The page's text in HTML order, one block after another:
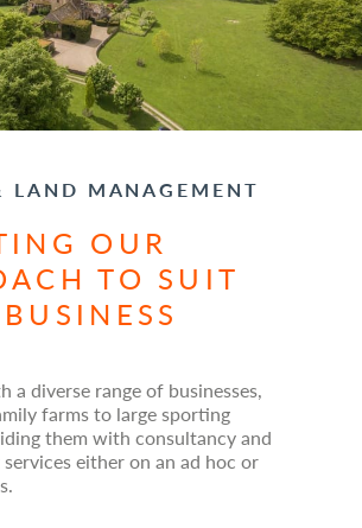
LAND MANAGEMENT
OUR
TO SUIT
a diverse range of businesses,
farms to large sporting
them with consultancy and
either on an ad hoc or